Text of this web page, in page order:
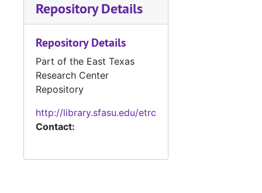
Repository Details
Repository Details
Part of the East Texas
Research Center
Repository
http://library.sfasu.edu/etrc
Contact: